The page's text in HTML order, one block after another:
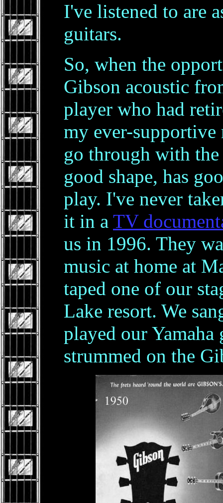
I've listened to are
guitars.
So, when the
Gibson acoustic
player who had
my ever-supportive
go through with
good shape, has
play. I've never
it in a TV
us in 1996. They
music at home at
taped one of our
Lake resort. We
played our
strummed on the